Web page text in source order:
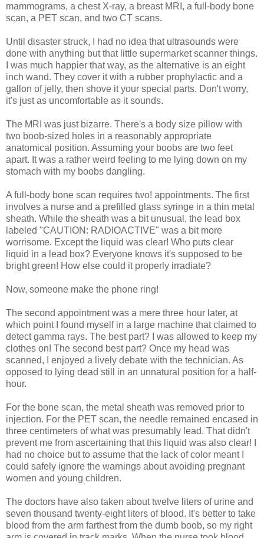
mammograms, a chest X-ray, a breast MRI, a full-body bone
scan, a PET scan, and two CT scans.
Until disaster struck, I had no idea that ultrasounds were
done with anything but that little supermarket scanner things.
I was much happier that way, as the alternative is an eight
inch wand. They cover it with a rubber prophylactic and a
gallon of jelly, then shove it your special parts. Don't worry,
it's just as uncomfortable as it sounds.
The MRI was just bizarre. There's a body size pillow with
two boob-sized holes in a reasonably appropriate
anatomical position. Assuming your boobs are two feet
apart. It was a rather weird feeling to me lying down on my
stomach with my boobs dangling.
A full-body bone scan requires two! appointments. The first
involves a nurse and a prefilled glass syringe in a thin metal
sheath. While the sheath was a bit unusual, the lead box
labeled "CAUTION: RADIOACTIVE" was a bit more
worrisome. Except the liquid was clear! Who puts clear
liquid in a lead box? Everyone knows it's supposed to be
bright green! How else could it properly irradiate?
Now, someone make the phone ring!
The second appointment was a mere three hour later, at
which point I found myself in a large machine that claimed to
detect gamma rays. The best part? I was allowed to keep my
clothes on! The second best part? Once my head was
scanned, I enjoyed a lively debate with the technician. As
opposed to lying dead still in an unnatural position for a half-
hour.
For the bone scan, the metal sheath was removed prior to
injection. For the PET scan, the needle remained encased in
three centimeters of what was presumably lead. That didn't
prevent me from ascertaining that this liquid was also clear! I
had no choice but to assume that the lack of color meant I
could safely ignore the warnings about avoiding pregnant
women and young children.
The doctors have also taken about twelve liters of urine and
seven thousand twenty-eight liters of blood. It's better to take
blood from the arm farthest from the dumb boob, so my right